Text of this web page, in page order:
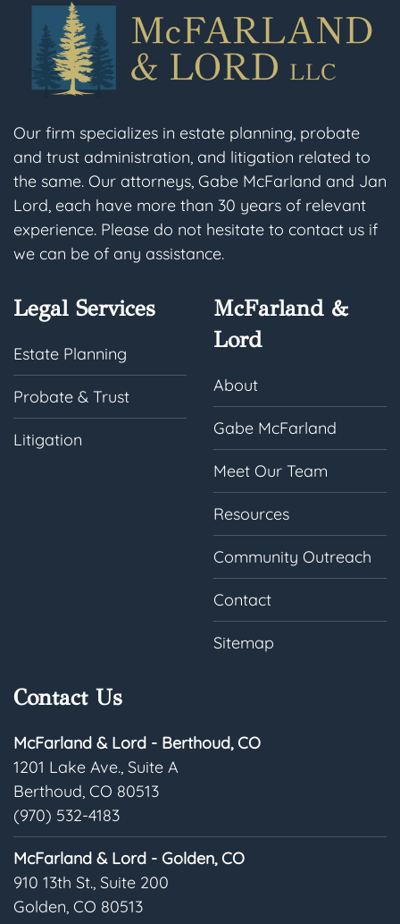
Our firm specializes in estate planning, probate
and trust administration, and litigation related to
the same. Our attorneys, Gabe McFarland and Jan
Lord, each have more than 30 years of relevant
experience. Please do not hesitate to contact us if
we can be of any assistance.
Legal Services
Estate Planning
Probate & Trust
Litigation
McFarland &
Lord
About
Gabe McFarland
Meet Our Team
Resources
Community Outreach
Contact
Sitemap
Contact Us
McFarland & Lord - Berthoud, CO
1201 Lake Ave., Suite A
Berthoud, CO 80513
(970) 532-4183
McFarland & Lord - Golden, CO
910 13th St., Suite 200
Golden, CO 80513